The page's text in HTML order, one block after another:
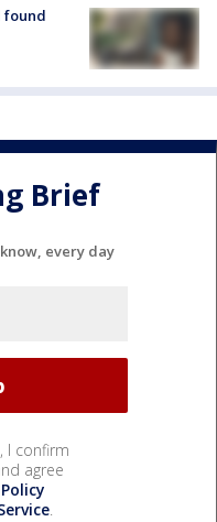
found
Brief
every day
I confirm
agree
.